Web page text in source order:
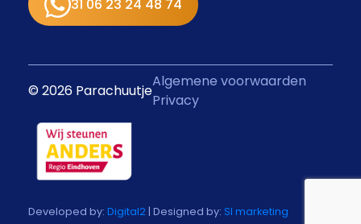
31 06 23 24 48 74
© 2026 Parachuutje
Algemene voorwaarden
Privacy
Developed by: Digital2 | Designed by: SI marketing